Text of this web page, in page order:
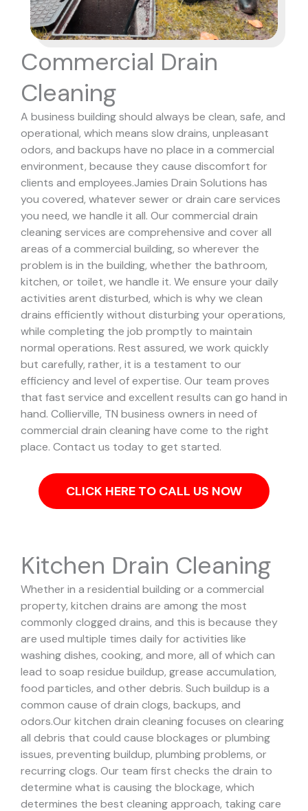
Commercial Drain
Cleaning
A business building should always be clean, safe, and
operational, which means slow drains, unpleasant
odors, and backups have no place in a commercial
environment, because they cause discomfort for
clients and employees.Jamies Drain Solutions has
you covered, whatever sewer or drain care services
you need, we handle it all. Our commercial drain
cleaning services are comprehensive and cover all
areas of a commercial building, so wherever the
problem is in the building, whether the bathroom,
kitchen, or toilet, we handle it. We ensure your daily
activities arent disturbed, which is why we clean
drains efficiently without disturbing your operations,
while completing the job promptly to maintain
normal operations. Rest assured, we work quickly
but carefully, rather, it is a testament to our
efficiency and level of expertise. Our team proves
that fast service and excellent results can go hand in
hand. Collierville, TN business owners in need of
commercial drain cleaning have come to the right
place. Contact us today to get started.
CLICK HERE TO CALL US NOW
Kitchen Drain Cleaning
Whether in a residential building or a commercial
property, kitchen drains are among the most
commonly clogged drains, and this is because they
are used multiple times daily for activities like
washing dishes, cooking, and more, all of which can
lead to soap residue buildup, grease accumulation,
food particles, and other debris. Such buildup is a
common cause of drain clogs, backups, and
odors.Our kitchen drain cleaning focuses on clearing
all debris that could cause blockages or plumbing
issues, preventing buildup, plumbing problems, or
recurring clogs. Our team first checks the drain to
determine what is causing the blockage, which
determines the best cleaning approach, taking care